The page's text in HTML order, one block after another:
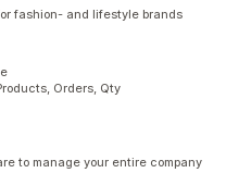
fashion- and lifestyle brands
Orders, Qty
to manage your entire company